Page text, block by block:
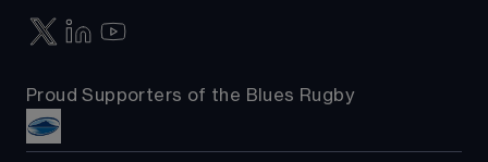
Proud Supporters of the Blues Rugby